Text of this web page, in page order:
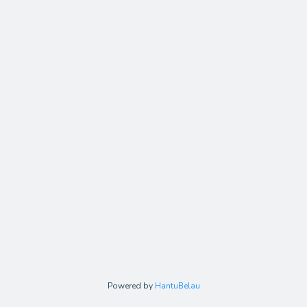
Powered by HantuBelau